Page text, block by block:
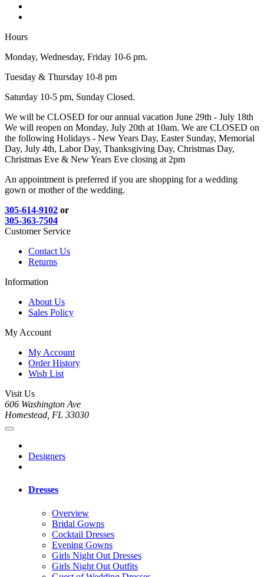
Hours
Monday, Wednesday, Friday 10-6 pm.
Tuesday & Thursday 10-8 pm
Saturday 10-5 pm, Sunday Closed.
We will be CLOSED for our annual vacation June 29th - July 18th
We will reopen on Monday, July 20th at 10am. We are CLOSED on
the following Holidays - New Years Day, Easter Sunday, Memorial
Day, July 4th, Labor Day, Thanksgiving Day, Christmas Day,
Christmas Eve & New Years Eve closing at 2pm
An appointment is preferred if you are shopping for a wedding
gown or mother of the wedding.
305-614-9102 or
305-363-7504
Customer Service
Contact Us
Returns
Information
About Us
Sales Policy
My Account
My Account
Order History
Wish List
Visit Us
606 Washington Ave
Homestead, FL 33030
Designers
Dresses
Overview
Bridal Gowns
Cocktail Dresses
Evening Gowns
Girls Night Out Dresses
Girls Night Out Outfits